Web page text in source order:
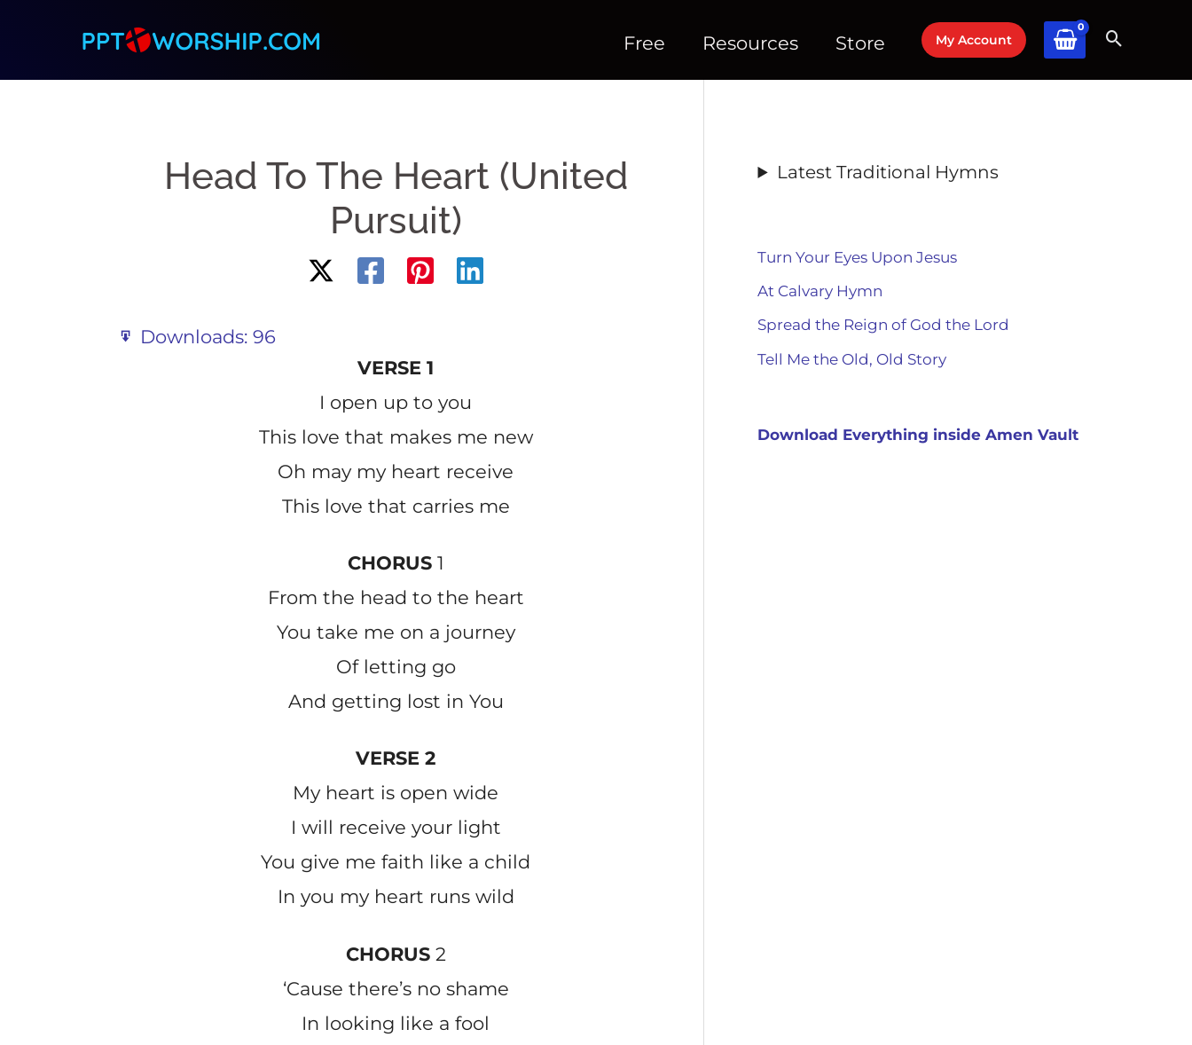
content
Free Resources Store My Account
Head To The Heart (United
Pursuit)
Downloads: 96
VERSE 1
I open up to you
This love that makes me new
Oh may my heart receive
This love that carries me
CHORUS1
From the head to the heart
You take me on a journey
Of letting go
And getting lost in You
VERSE 2
My heart is open wide
I will receive your light
You give me faith like a child
In you my heart runs wild
CHORUS2
‘Cause there’s no shame
In looking like a fool
Latest Traditional Hymns
Turn Your Eyes Upon Jesus
At Calvary Hymn
Spread the Reign of God the Lord
Tell Me the Old, Old Story
Download Everything inside Amen Vault